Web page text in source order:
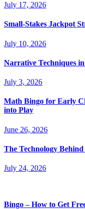
July 17, 2026
Small-Stakes Jackpot
July 10, 2026
Narrative Techniques
July 3, 2026
Math Bingo for Early
into Play
June 26, 2026
The Technology
July 24, 2026
Bingo – How to Get